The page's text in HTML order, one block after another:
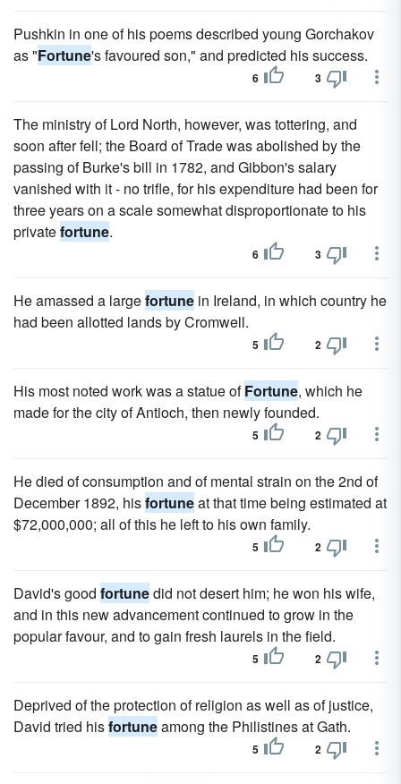
Pushkin in one of his poems described young Gorchakov
as "Fortune's favoured son," and predicted his success.
6 3
The ministry of Lord North, however, was tottering, and
soon after fell; the Board of Trade was abolished by the
passing of Burke's bill in 1782, and Gibbon's salary
vanished with it - no trifle, for his expenditure had been for
three years on a scale somewhat disproportionate to his
privatefortune.
6 3
He amassed a largefortune in Ireland, in which country he
had been allotted lands by Cromwell.
5 2
His most noted work was a statue ofFortune, which he
made for the city of Antioch, then newly founded.
5 2
He died of consumption and of mental strain on the 2nd of
December 1892, hisfortuneat that time being estimated at
$72,000,000; all of this he left to his own family.
5 2
David's good fortunedid not desert him; he won his wife,
and in this new advancement continued to grow in the
popular favour, and to gain fresh laurels in the field.
5 2
Deprived of the protection of religion as well as of justice,
David tried hisfortuneamong the Philistines at Gath.
5 2